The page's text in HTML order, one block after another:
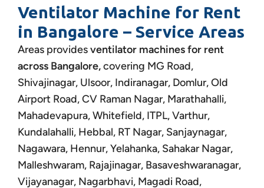
Ventilator Machine for Rent
in Bangalore – Service Areas
Areas providesventilator machines for rent
across Bangalore,covering MG Road,
Shivajinagar, Ulsoor, Indiranagar, Domlur, Old
Airport Road, CV Raman Nagar, Marathahalli,
Mahadevapura, Whitefield, ITPL, Varthur,
Kundalahalli, Hebbal, RT Nagar, Sanjaynagar,
Nagawara, Hennur, Yelahanka, Sahakar Nagar,
Malleshwaram, Rajajinagar, Basaveshwaranagar,
Vijayanagar, Nagarbhavi, Magadi Road,